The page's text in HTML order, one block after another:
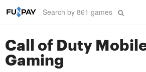
Call of Duty
Gaming